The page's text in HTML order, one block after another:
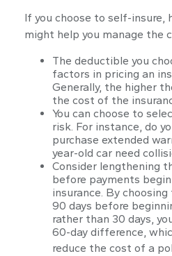
If you choose to self-insure,
might help you manage the
The deductible you
factors in pricing an
Generally, the higher
the cost of the
You can choose to
risk. For instance, do
purchase extended
year-old car need
Consider lengthening
before payments
insurance. By
90 days before
rather than 30 days,
60-day difference,
reduce the cost of a